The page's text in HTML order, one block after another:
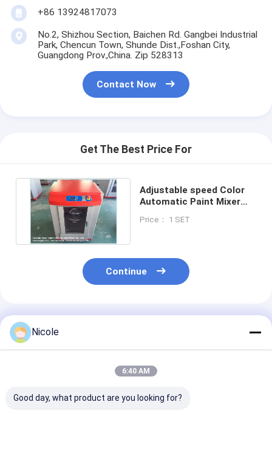
+86 13924817073
No.2, Shizhou Section, Baichen Rd. Gangbei Industrial
Park, Chencun Town, Shunde Dist.,Foshan City,
Guangdong Prov.,China. Zip 528313
Contact Now
Get The Best Price For
Adjustable speed Color
Automatic Paint Mixer
Plate
Price： 1 SET
Continue
Recommended Products
Nicole
6:40 AM
Good day, what product are you looking for?